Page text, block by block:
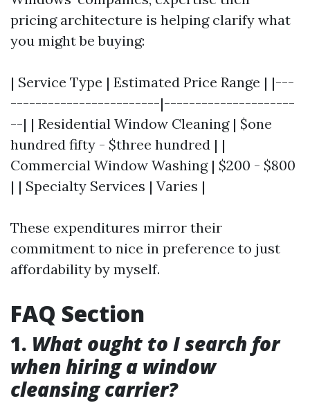
pricing architecture is helping clarify what
you might be buying:
| Service Type | Estimated Price Range | |---
------------------------|---------------------
--| | Residential Window Cleaning | $one
hundred fifty - $three hundred | |
Commercial Window Washing | $200 - $800
| | Specialty Services | Varies |
These expenditures mirror their
commitment to nice in preference to just
affordability by myself.
FAQ Section
1. What ought to I search for
when hiring a window
cleansing carrier?